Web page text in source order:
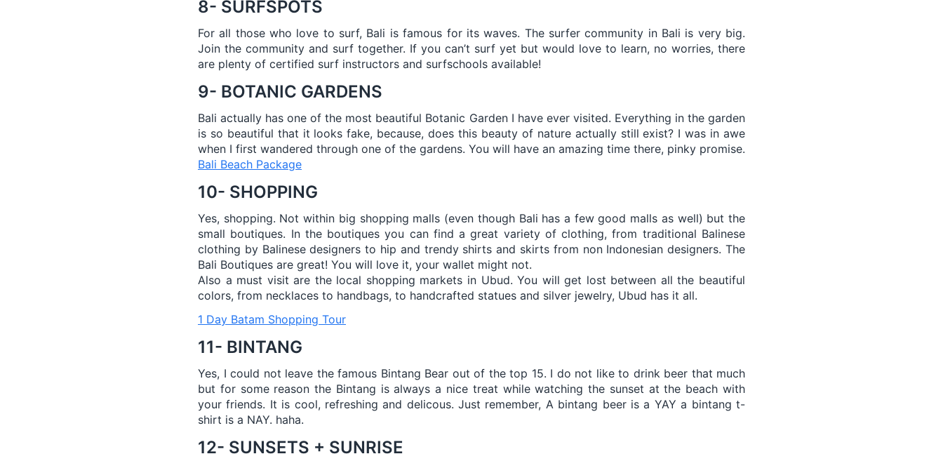
8- SURFSPOTS
For all those who love to surf, Bali is famous for its waves. The surfer community in Bali is very big.
Join the community and surf together. If you can’t surf yet but would love to learn, no worries, there
are plenty of certified surf instructors and surfschools available!
9- BOTANIC GARDENS
Bali actually has one of the most beautiful Botanic Garden I have ever visited. Everything in the garden
is so beautiful that it looks fake, because, does this beauty of nature actually still exist? I was in awe
when I first wandered through one of the gardens. You will have an amazing time there, pinky promise.
Bali Beach Package
10- SHOPPING
Yes, shopping. Not within big shopping malls (even though Bali has a few good malls as well) but the
small boutiques. In the boutiques you can find a great variety of clothing, from traditional Balinese
clothing by Balinese designers to hip and trendy shirts and skirts from non Indonesian designers. The
Bali Boutiques are great! You will love it, your wallet might not.
Also a must visit are the local shopping markets in Ubud. You will get lost between all the beautiful
colors, from necklaces to handbags, to handcrafted statues and silver jewelry, Ubud has it all.
1 Day Batam Shopping Tour
11- BINTANG
Yes, I could not leave the famous Bintang Bear out of the top 15. I do not like to drink beer that much
but for some reason the Bintang is always a nice treat while watching the sunset at the beach with
your friends. It is cool, refreshing and delicous. Just remember, A bintang beer is a YAY a bintang t-
shirt is a NAY. haha.
12- SUNSETS + SUNRISE